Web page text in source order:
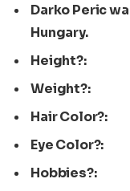
Darko Peric
Hungary.
Hair
Eye